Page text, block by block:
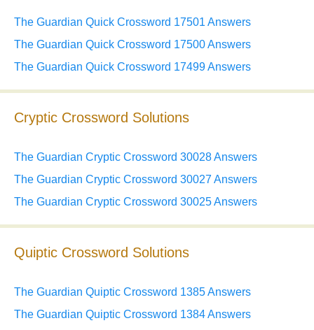
The Guardian Quick Crossword 17501 Answers
The Guardian Quick Crossword 17500 Answers
The Guardian Quick Crossword 17499 Answers
Cryptic Crossword Solutions
The Guardian Cryptic Crossword 30028 Answers
The Guardian Cryptic Crossword 30027 Answers
The Guardian Cryptic Crossword 30025 Answers
Quiptic Crossword Solutions
The Guardian Quiptic Crossword 1385 Answers
The Guardian Quiptic Crossword 1384 Answers